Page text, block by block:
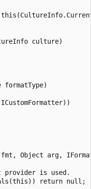
culture)
formatType)
Object arg,
provider is used.
return null;